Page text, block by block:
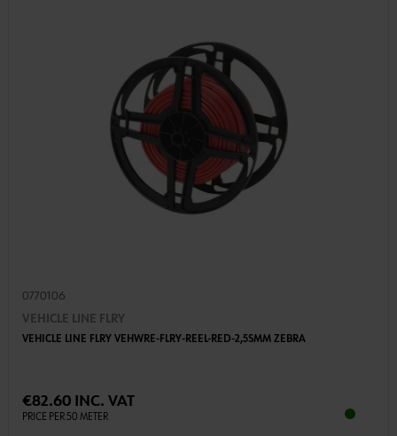
0770106
VEHICLE LINE FLRY
VEHICLE LINE FLRY VEHWRE-FLRY-REEL-RED-2,5SMM ZEBRA
€82.60 INC. VAT
PRICE PER 50 METER